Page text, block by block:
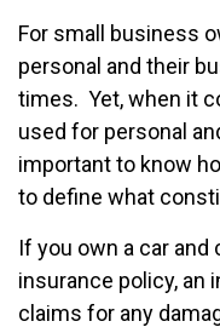
For small business
personal and their
times. Yet, when it
used for personal
important to know
to define what
If you own a car and
insurance policy, an
claims for any